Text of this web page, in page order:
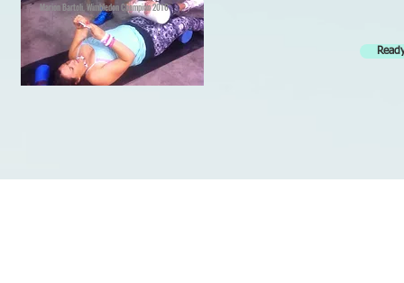
Marion Bartoli, Wimbledon Champion 2016